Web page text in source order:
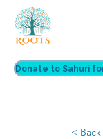
< Back